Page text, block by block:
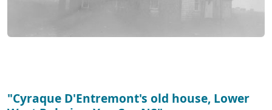
"Cyraque D'Entremont's old house, Lower